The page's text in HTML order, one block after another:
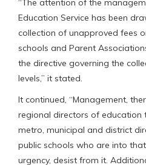
Education Service has been
collection of unapproved fees
schools and Parent
the directive governing the
levels,” it stated.
It continued, “Management,
regional directors of
metro, municipal and district
public schools who are into
urgency, desist from it.